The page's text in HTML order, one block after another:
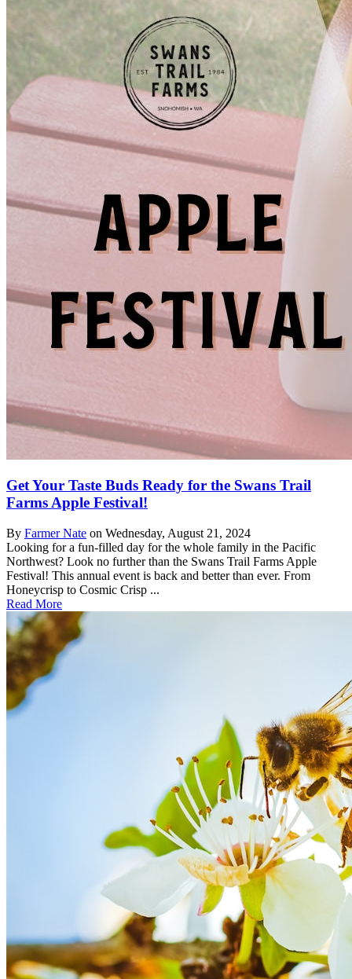
Get Your Taste Buds Ready for the Swans Trail
Farms Apple Festival!
By Farmer Nate on Wednesday, August 21, 2024
Looking for a fun-filled day for the whole family in the Pacific
Northwest? Look no further than the Swans Trail Farms Apple
Festival! This annual event is back and better than ever. From
Honeycrisp to Cosmic Crisp ...
Read More